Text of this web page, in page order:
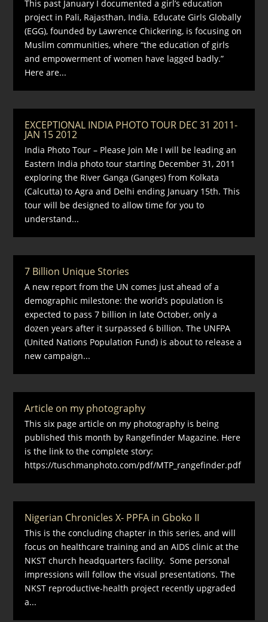
This past January I documented a girl’s education
project in Pali, Rajasthan, India. Educate Girls Globally
(EGG), founded by Lawrence Chickering, is focusing on
Muslim communities, where “the education of girls
and empowerment of women have lagged badly.”
Here are...
EXCEPTIONAL INDIA PHOTO TOUR DEC 31 2011-
JAN 15 2012
India Photo Tour – Please Join Me I will be leading an
Eastern India photo tour starting December 31, 2011
exploring the River Ganga (Ganges) from Kolkata
(Calcutta) to Agra and Delhi ending January 15th. This
tour will be designed to allow time for you to
understand...
7 Billion Unique Stories
A new report from the UN comes just ahead of a
demographic milestone: the world’s population is
expected to pass 7 billion in late October, only a
dozen years after it surpassed 6 billion. The UNFPA
(United Nations Population Fund) is about to release a
new campaign...
Article on my photography
This six page article on my photography is being
published this month by Rangefinder Magazine. Here
is the link to the complete story:
https://tuschmanphoto.com/pdf/MTP_rangefinder.pdf
Nigerian Chronicles X- PPFA in Gboko II
This is the concluding chapter in this series, and will
focus on healthcare training and an AIDS clinic at the
NKST church headquarters facility. Some personal
impressions will follow the visual presentations. The
NKST reproductive-health project recently upgraded
a...